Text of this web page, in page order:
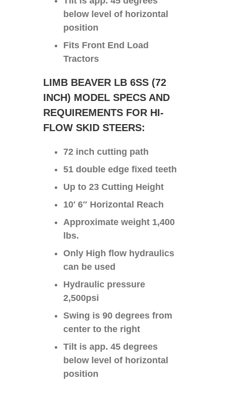
below level of horizontal
position
Fits Front End Load
Tractors
LIMB BEAVER LB 6SS (72
INCH) MODEL SPECS AND
REQUIREMENTS FOR HI-
FLOW SKID STEERS:
72 inch cutting path
51 double edge fixed teeth
Up to 23 Cutting Height
10′ 6″ Horizontal Reach
Approximate weight 1,400
lbs.
Only High flow hydraulics
can be used
Hydraulic pressure
2,500psi
Swing is 90 degrees from
center to the right
Tilt is app. 45 degrees
below level of horizontal
position